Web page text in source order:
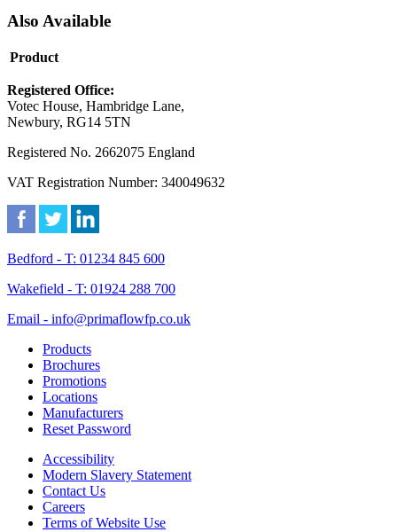
Also Available
Product
Registered Office:
Votec House, Hambridge Lane,
Newbury, RG14 5TN
Registered No. 2662075 England
VAT Registration Number: 340049632
Bedford - T: 01234 845 600
Wakefield - T: 01924 288 700
Email - info@primaflowfp.co.uk
Products
Brochures
Promotions
Locations
Manufacturers
Reset Password
Accessibility
Modern Slavery Statement
Contact Us
Careers
Terms of Website Use